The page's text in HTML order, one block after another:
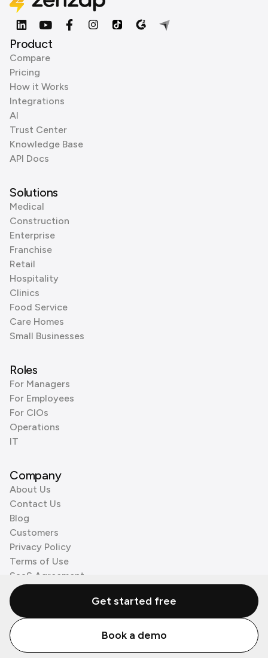
Product
Compare
Pricing
How it Works
Integrations
AI
Trust Center
Knowledge Base
API Docs
Solutions
Medical
Construction
Enterprise
Franchise
Retail
Hospitality
Clinics
Food Service
Care Homes
Small Businesses
Roles
For Managers
For Employees
For CIOs
Operations
IT
Company
About Us
Contact Us
Blog
Customers
Privacy Policy
Terms of Use
SaaS Agreement
Cookie Policy
3rd Party Processors
© Zenzap LTD. All Rights Reserved 2026.
Get started free
Book a demo